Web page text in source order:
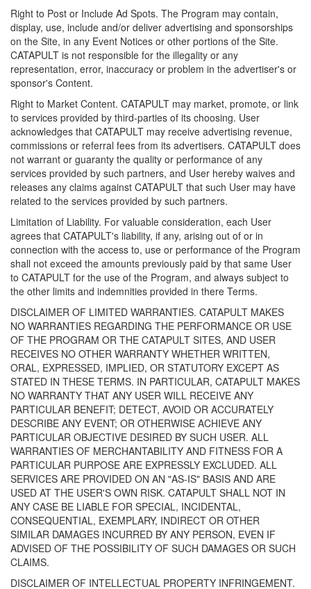
Right to Post or Include Ad Spots. The Program may contain,
display, use, include and/or deliver advertising and sponsorships
on the Site, in any Event Notices or other portions of the Site.
CATAPULT is not responsible for the illegality or any
representation, error, inaccuracy or problem in the advertiser's or
sponsor's Content.
Right to Market Content. CATAPULT may market, promote, or link
to services provided by third-parties of its choosing. User
acknowledges that CATAPULT may receive advertising revenue,
commissions or referral fees from its advertisers. CATAPULT does
not warrant or guaranty the quality or performance of any
services provided by such partners, and User hereby waives and
releases any claims against CATAPULT that such User may have
related to the services provided by such partners.
Limitation of Liability. For valuable consideration, each User
agrees that CATAPULT's liability, if any, arising out of or in
connection with the access to, use or performance of the Program
shall not exceed the amounts previously paid by that same User
to CATAPULT for the use of the Program, and always subject to
the other limits and indemnities provided in there Terms.
DISCLAIMER OF LIMITED WARRANTIES. CATAPULT MAKES
NO WARRANTIES REGARDING THE PERFORMANCE OR USE
OF THE PROGRAM OR THE CATAPULT SITES, AND USER
RECEIVES NO OTHER WARRANTY WHETHER WRITTEN,
ORAL, EXPRESSED, IMPLIED, OR STATUTORY EXCEPT AS
STATED IN THESE TERMS. IN PARTICULAR, CATAPULT MAKES
NO WARRANTY THAT ANY USER WILL RECEIVE ANY
PARTICULAR BENEFIT; DETECT, AVOID OR ACCURATELY
DESCRIBE ANY EVENT; OR OTHERWISE ACHIEVE ANY
PARTICULAR OBJECTIVE DESIRED BY SUCH USER. ALL
WARRANTIES OF MERCHANTABILITY AND FITNESS FOR A
PARTICULAR PURPOSE ARE EXPRESSLY EXCLUDED. ALL
SERVICES ARE PROVIDED ON AN "AS-IS" BASIS AND ARE
USED AT THE USER'S OWN RISK. CATAPULT SHALL NOT IN
ANY CASE BE LIABLE FOR SPECIAL, INCIDENTAL,
CONSEQUENTIAL, EXEMPLARY, INDIRECT OR OTHER
SIMILAR DAMAGES INCURRED BY ANY PERSON, EVEN IF
ADVISED OF THE POSSIBILITY OF SUCH DAMAGES OR SUCH
CLAIMS.
DISCLAIMER OF INTELLECTUAL PROPERTY INFRINGEMENT.